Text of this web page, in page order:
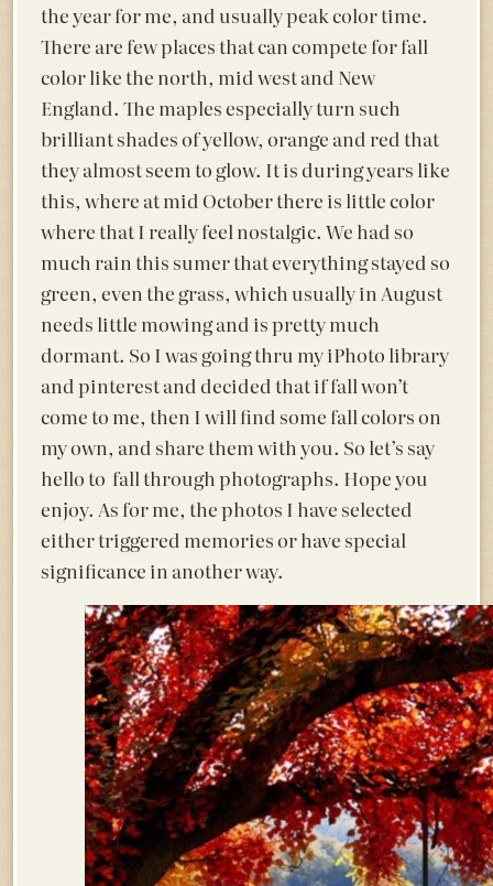
the year for me, and usually peak color time.
There are few places that can compete for fall
color like the north, mid west and New
England. The maples especially turn such
brilliant shades of yellow, orange and red that
they almost seem to glow. It is during years like
this, where at mid October there is little color
where that I really feel nostalgic. We had so
much rain this sumer that everything stayed so
green, even the grass, which usually in August
needs little mowing and is pretty much
dormant. So I was going thru my iPhoto library
and pinterest and decided that if fall won’t
come to me, then I will find some fall colors on
my own, and share them with you. So let’s say
hello to fall through photographs. Hope you
enjoy. As for me, the photos I have selected
either triggered memories or have special
significance in another way.